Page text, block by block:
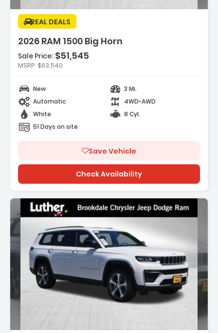
REAL DEALS
2026 RAM 1500 Big Horn
WHITE CLEARCOAT
SERVICE PLAN
Sale Price: $51,545
MSRP $63,540
New
3 Mi.
Automatic
4WD-AWD
White
8 Cyl.
51 Days on site
Save Vehicle
Check Availability
Description: